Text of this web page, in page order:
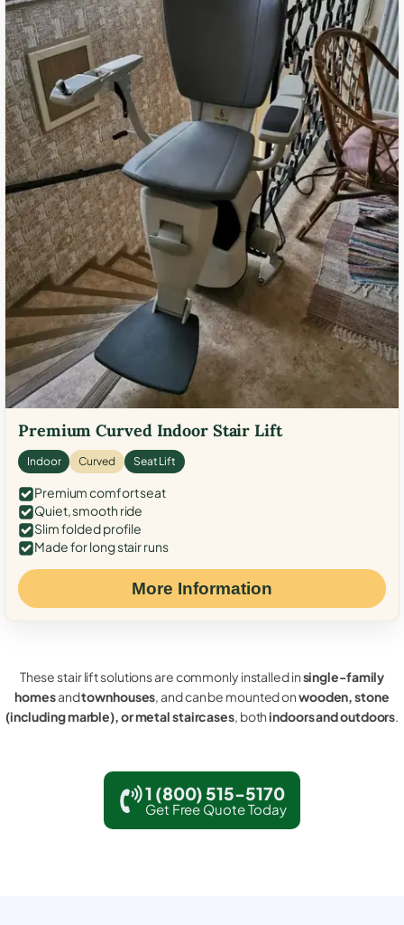
Premium Curved Indoor Stair Lift
Indoor Curved Seat Lift
Premium comfort seat
Quiet, smooth ride
Slim folded profile
Made for long stair runs
More Information
These stair lift solutions are commonly installed insingle-family
homesandtownhouses, and can be mounted onwooden, stone
(including marble), or metal staircases, bothindoors and outdoors.
1 (800) 515-5170
Get Free Quote Today